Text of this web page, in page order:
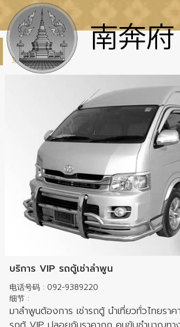
租車
第一页:租車
บริการ VIP รถตู้เช่าลำพูน
电话号码 : 092-9389220
细节 :
มาลำพูนต้องการ เช่ารถตู้ นำเที่ยวทั่วไทยรา